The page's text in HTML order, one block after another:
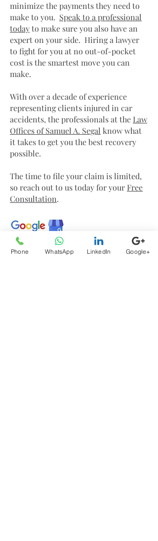
minimize the payments they need to
make to you. Speak to a professional
todayto make sure you also have an
expert on your side. Hiring a lawyer
to fight for you at no out-of-pocket
cost is the smartest move you can
make.
With over a decade of experience
representing clients injured in car
accidents, the professionals at the Law
Offices of Samuel A. Segal know what
it takes to get you the best recovery
possible.
The time to file your claim is limited,
so reach out to us today for your Free
Consultation.
Phone WhatsApp LinkedIn Google+